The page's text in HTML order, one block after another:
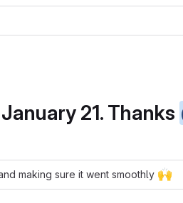
21. Thanks
making sure it went smoothly 🙌